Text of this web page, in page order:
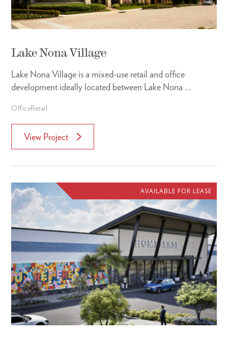
Lake Nona Village
Lake Nona Village is a mixed-use retail and office
development ideally located between Lake Nona ...
OfficeRetail
View Project
AVAILABLE FOR LEASE